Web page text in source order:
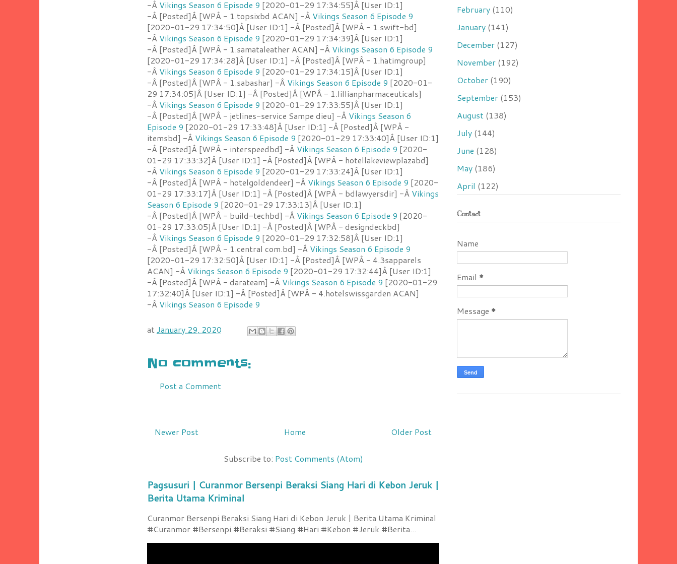
-Â Vikings Season 6 Episode 9 [2020-01-29 17:34:55]Â [User ID:1]
-Â [Posted]Â [WPÂ - 1.topsixbd ACAN] -Â Vikings Season 6 Episode 9
[2020-01-29 17:34:50]Â [User ID:1] -Â [Posted]Â [WPÂ - 1.swift-bd]
-Â Vikings Season 6 Episode 9 [2020-01-29 17:34:39]Â [User ID:1]
-Â [Posted]Â [WPÂ - 1.samataleather ACAN] -Â Vikings Season 6 Episode 9
[2020-01-29 17:34:28]Â [User ID:1] -Â [Posted]Â [WPÂ - 1.hatimgroup]
-Â Vikings Season 6 Episode 9 [2020-01-29 17:34:15]Â [User ID:1]
-Â [Posted]Â [WPÂ - 1.sabashar] -Â Vikings Season 6 Episode 9 [2020-01-
29 17:34:05]Â [User ID:1] -Â [Posted]Â [WPÂ - 1.lillianpharmaceuticals]
-Â Vikings Season 6 Episode 9 [2020-01-29 17:33:55]Â [User ID:1]
-Â [Posted]Â [WPÂ - jetlines-service Sampe dieu] -Â Vikings Season 6
Episode 9 [2020-01-29 17:33:48]Â [User ID:1] -Â [Posted]Â [WPÂ -
itemsbd] -Â Vikings Season 6 Episode 9 [2020-01-29 17:33:40]Â [User ID:1]
-Â [Posted]Â [WPÂ - interspeedbd] -Â Vikings Season 6 Episode 9 [2020-
01-29 17:33:32]Â [User ID:1] -Â [Posted]Â [WPÂ - hotellakeviewplazabd]
-Â Vikings Season 6 Episode 9 [2020-01-29 17:33:24]Â [User ID:1]
-Â [Posted]Â [WPÂ - hotelgoldendeer] -Â Vikings Season 6 Episode 9 [2020-
01-29 17:33:17]Â [User ID:1] -Â [Posted]Â [WPÂ - bdlawyersdir] -Â Vikings
Season 6 Episode 9 [2020-01-29 17:33:13]Â [User ID:1]
-Â [Posted]Â [WPÂ - build-techbd] -Â Vikings Season 6 Episode 9 [2020-
01-29 17:33:05]Â [User ID:1] -Â [Posted]Â [WPÂ - designdeckbd]
-Â Vikings Season 6 Episode 9 [2020-01-29 17:32:58]Â [User ID:1]
-Â [Posted]Â [WPÂ - 1.central com.bd] -Â Vikings Season 6 Episode 9
[2020-01-29 17:32:50]Â [User ID:1] -Â [Posted]Â [WPÂ - 4.3sapparels
ACAN] -Â Vikings Season 6 Episode 9 [2020-01-29 17:32:44]Â [User ID:1]
-Â [Posted]Â [WPÂ - darateam] -Â Vikings Season 6 Episode 9 [2020-01-29
17:32:40]Â [User ID:1] -Â [Posted]Â [WPÂ - 4.hotelswissgarden ACAN]
-Â Vikings Season 6 Episode 9
at January 29, 2020
No comments:
Post a Comment
Newer Post Older Post
Home
Subscribe to: Post Comments (Atom)
Pagsusuri | Curanmor Bersenpi Beraksi Siang Hari di Kebon Jeruk |
Berita Utama Kriminal
Curanmor Bersenpi Beraksi Siang Hari di Kebon Jeruk | Berita Utama Kriminal
#Curanmor #Bersenpi #Beraksi #Siang #Hari #Kebon #Jeruk #Berita...
February (110)
January (141)
December (127)
November (192)
October (190)
September (153)
August (138)
July (144)
June (128)
May (186)
April (122)
Contact
Name
Email *
Message *